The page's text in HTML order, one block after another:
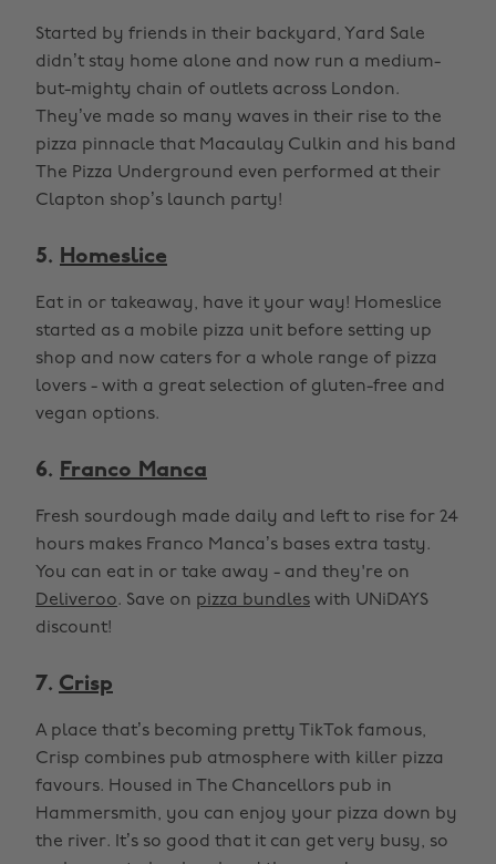
Started by friends in their backyard, Yard Sale
didn’t stay home alone and now run a medium-
but-mighty chain of outlets across London.
They’ve made so many waves in their rise to the
pizza pinnacle that Macaulay Culkin and his band
The Pizza Underground even performed at their
Clapton shop’s launch party!
5. Homeslice
Eat in or takeaway, have it your way! Homeslice
started as a mobile pizza unit before setting up
shop and now caters for a whole range of pizza
lovers - with a great selection of gluten-free and
vegan options.
6. Franco Manca
Fresh sourdough made daily and left to rise for 24
hours makes Franco Manca’s bases extra tasty.
You can eat in or take away - and they're on
Deliveroo. Save on pizza bundles with UNiDAYS
discount!
7. Crisp
A place that’s becoming pretty TikTok famous,
Crisp combines pub atmosphere with killer pizza
favours. Housed in The Chancellors pub in
Hammersmith, you can enjoy your pizza down by
the river. It’s so good that it can get very busy, so